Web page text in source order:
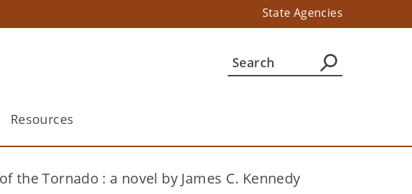
State Agencies
Resources
the Tornado : a novel by James C. Kennedy